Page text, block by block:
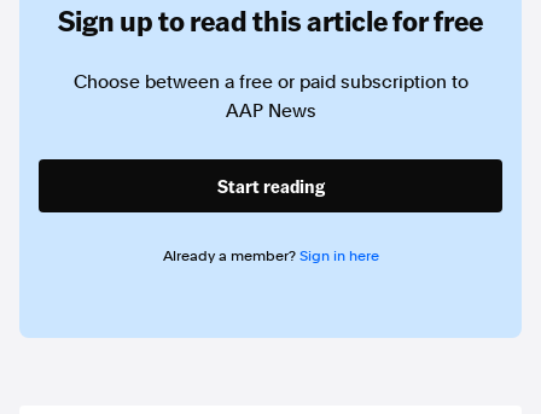
Sign up to read this article for free
Choose between a free or paid subscription to
AAP News
Start reading
Already a member? Sign in here